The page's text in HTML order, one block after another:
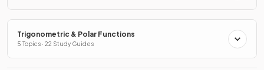
Trigonometric & Polar Functions
5 Topics · 22 Study Guides